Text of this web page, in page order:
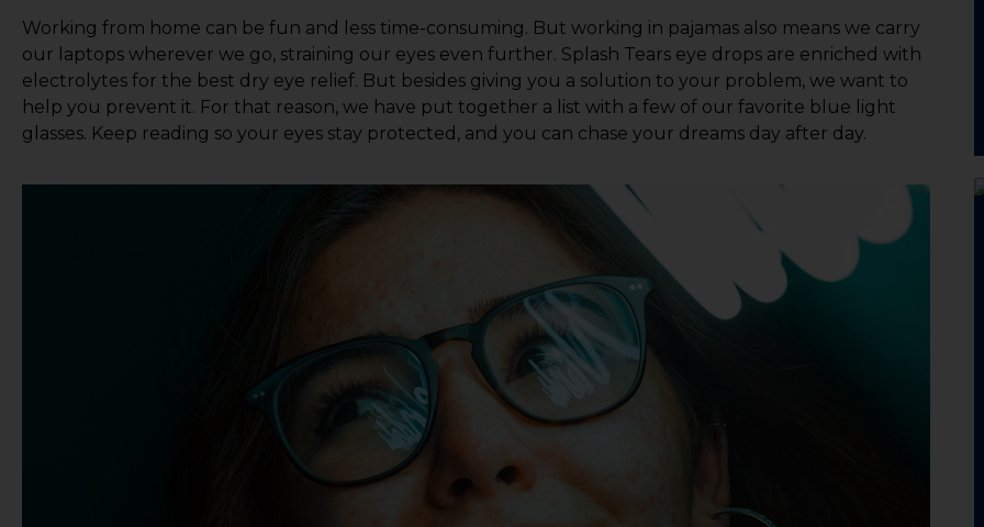
Working from home can be fun and less time-consuming. But working in pajamas also means we carry
our laptops wherever we go, straining our eyes even further. Splash Tears eye drops are enriched with
electrolytes for the best dry eye relief. But besides giving you a solution to your problem, we want to
help you prevent it. For that reason, we have put together a list with a few of our favorite blue light
glasses. Keep reading so your eyes stay protected, and you can chase your dreams day after day.